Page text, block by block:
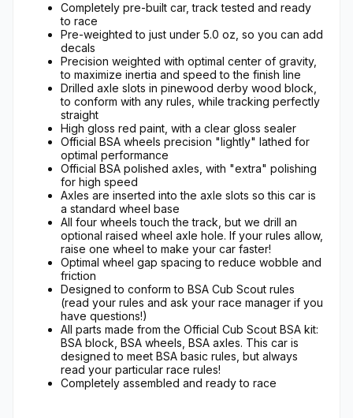
Completely pre-built car, track tested and ready
to race
Pre-weighted to just under 5.0 oz, so you can add
decals
Precision weighted with optimal center of gravity,
to maximize inertia and speed to the finish line
Drilled axle slots in pinewood derby wood block,
to conform with any rules, while tracking perfectly
straight
High gloss red paint, with a clear gloss sealer
Official BSA wheels precision "lightly" lathed for
optimal performance
Official BSA polished axles, with "extra" polishing
for high speed
Axles are inserted into the axle slots so this car is
a standard wheel base
All four wheels touch the track, but we drill an
optional raised wheel axle hole. If your rules allow,
raise one wheel to make your car faster!
Optimal wheel gap spacing to reduce wobble and
friction
Designed to conform to BSA Cub Scout rules
(read your rules and ask your race manager if you
have questions!)
All parts made from the Official Cub Scout BSA kit:
BSA block, BSA wheels, BSA axles. This car is
designed to meet BSA basic rules, but always
read your particular race rules!
Completely assembled and ready to race